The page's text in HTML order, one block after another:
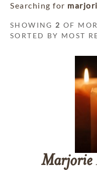
Searching for
SHOWING 2 OF
SORTED BY MOST
Marjorie